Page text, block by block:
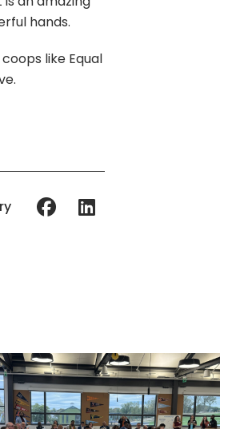
hands.
like Equal